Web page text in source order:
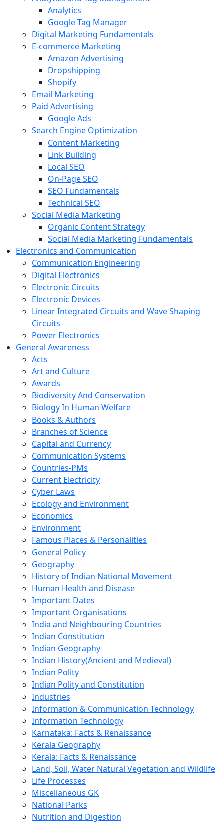
Analytics
Google Tag Manager
Digital Marketing Fundamentals
E-commerce Marketing
Amazon Advertising
Dropshipping
Shopify
Email Marketing
Paid Advertising
Google Ads
Search Engine Optimization
Content Marketing
Link Building
Local SEO
On-Page SEO
SEO Fundamentals
Technical SEO
Social Media Marketing
Organic Content Strategy
Social Media Marketing Fundamentals
Electronics and Communication
Communication Engineering
Digital Electronics
Electronic Circuits
Electronic Devices
Linear Integrated Circuits and Wave Shaping
Circuits
Power Electronics
General Awareness
Acts
Art and Culture
Awards
Biodiversity And Conservation
Biology In Human Welfare
Books & Authors
Branches of Science
Capital and Currency
Communication Systems
Countries-PMs
Current Electricity
Cyber Laws
Ecology and Environment
Economics
Environment
Famous Places & Personalities
General Policy
Geography
History of Indian National Movement
Human Health and Disease
Important Dates
Important Organisations
India and Neighbouring Countries
Indian Constitution
Indian Geography
Indian History(Ancient and Medieval)
Indian Polity
Indian Polity and Constitution
Industries
Information & Communication Technology
Information Technology
Karnataka: Facts & Renaissance
Kerala Geography
Kerala: Facts & Renaissance
Land, Soil, Water Natural Vegetation and Wildlife
Life Processes
Miscellaneous GK
National Parks
Nutrition and Digestion